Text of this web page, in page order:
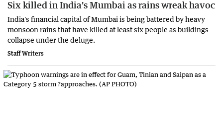
Six killed in India's Mumbai as rains wreak havoc
India's financial ‌capital of Mumbai is being battered by heavy
monsoon rains that have killed at least six people as buildings
collapse under the deluge.
Staff Writers